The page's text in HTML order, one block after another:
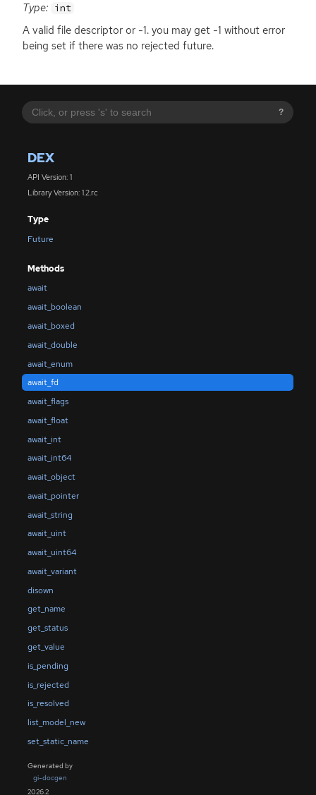
?
DEX
API Version: 1
Library Version: 1.2.rc
Type
Future
Methods
await
await_boolean
await_boxed
await_double
await_enum
await_fd
await_flags
await_float
await_int
await_int64
await_object
await_pointer
await_string
await_uint
await_uint64
await_variant
disown
get_name
get_status
get_value
is_pending
is_rejected
is_resolved
list_model_new
set_static_name
Generated by
gi-docgen
2026.2
Type: int
A valid file descriptor or -1. you may get -1 without error
being set if there was no rejected future.